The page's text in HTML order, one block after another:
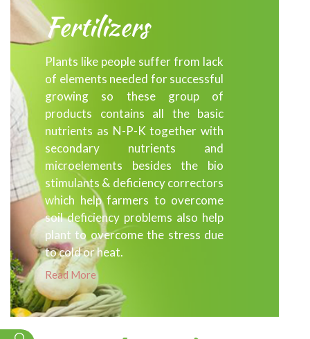
Fertilizers
Plants like people suffer from lack
of elements needed for successful
growing so these group of
products contains all the basic
nutrients as N-P-K together with
secondary nutrients and
microelements besides the bio
stimulants & deficiency correctors
which help farmers to overcome
soil deficiency problems also help
plant to overcome the stress due
to cold or heat.
Read More